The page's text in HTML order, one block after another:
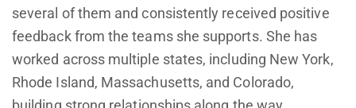
several of them and consistently received positive
feedback from the teams she supports. She has
worked across multiple states, including New York,
Rhode Island, Massachusetts, and Colorado,